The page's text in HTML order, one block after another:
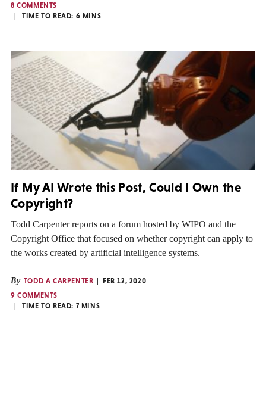
8 COMMENTS
TIME TO READ: 6 MINS
If My AI Wrote this Post, Could I Own the
Copyright?
Todd Carpenter reports on a forum hosted by WIPO and the
Copyright Office that focused on whether copyright can apply to
the works created by artificial intelligence systems.
By TODD A CARPENTER
FEB 12, 2020
9 COMMENTS
TIME TO READ: 7 MINS